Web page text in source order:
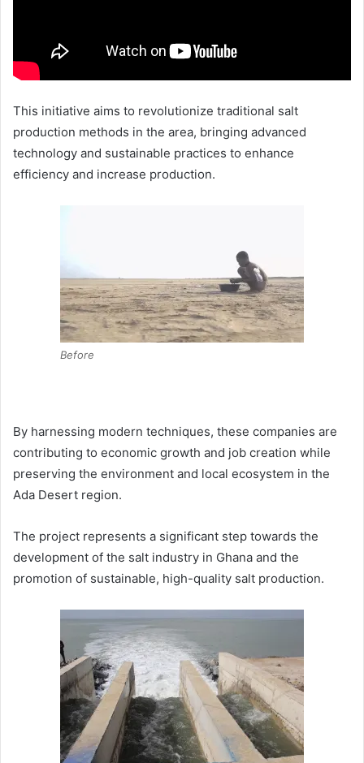
This initiative aims to revolutionize traditional salt
production methods in the area, bringing advanced
technology and sustainable practices to enhance
efficiency and increase production.
Before
By harnessing modern techniques, these companies are
contributing to economic growth and job creation while
preserving the environment and local ecosystem in the
Ada Desert region.
The project represents a significant step towards the
development of the salt industry in Ghana and the
promotion of sustainable, high-quality salt production.